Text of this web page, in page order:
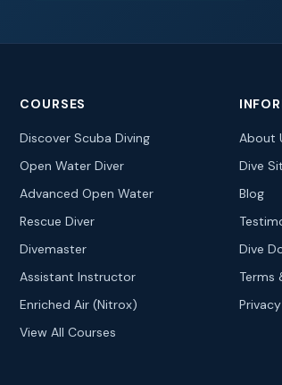
COURSES
Discover Scuba Diving
Open Water Diver
Advanced Open Water
Rescue Diver
Divemaster
Assistant Instructor
Enriched Air (Nitrox)
View All Courses
About
Dive
Blog
Dive
Terms